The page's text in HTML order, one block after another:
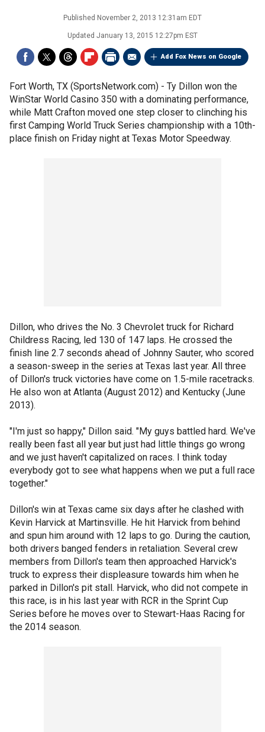
Published November 2, 2013 12:31am EDT
Updated January 13, 2015 12:27pm EST
Add Fox News on Google
Fort Worth, TX (SportsNetwork.com) - Ty Dillon won the
WinStar World Casino 350 with a dominating performance,
while Matt Crafton moved one step closer to clinching his
first Camping World Truck Series championship with a 10th-
place finish on Friday night at Texas Motor Speedway.
Dillon, who drives the No. 3 Chevrolet truck for Richard
Childress Racing, led 130 of 147 laps. He crossed the
finish line 2.7 seconds ahead of Johnny Sauter, who scored
a season-sweep in the series at Texas last year. All three
of Dillon's truck victories have come on 1.5-mile racetracks.
He also won at Atlanta (August 2012) and Kentucky (June
2013).
"I'm just so happy," Dillon said. "My guys battled hard. We've
really been fast all year but just had little things go wrong
and we just haven't capitalized on races. I think today
everybody got to see what happens when we put a full race
together."
Dillon's win at Texas came six days after he clashed with
Kevin Harvick at Martinsville. He hit Harvick from behind
and spun him around with 12 laps to go. During the caution,
both drivers banged fenders in retaliation. Several crew
members from Dillon's team then approached Harvick's
truck to express their displeasure towards him when he
parked in Dillon's pit stall. Harvick, who did not compete in
this race, is in his last year with RCR in the Sprint Cup
Series before he moves over to Stewart-Haas Racing for
the 2014 season.